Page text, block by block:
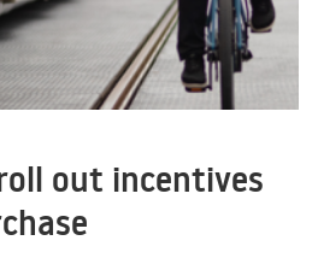
out incentives